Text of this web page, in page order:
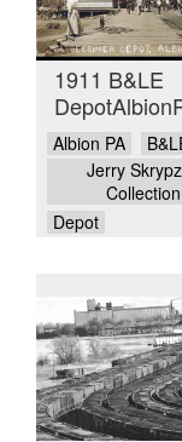
1911 B&LE
Albion PA
Jerry
Collection
Depot